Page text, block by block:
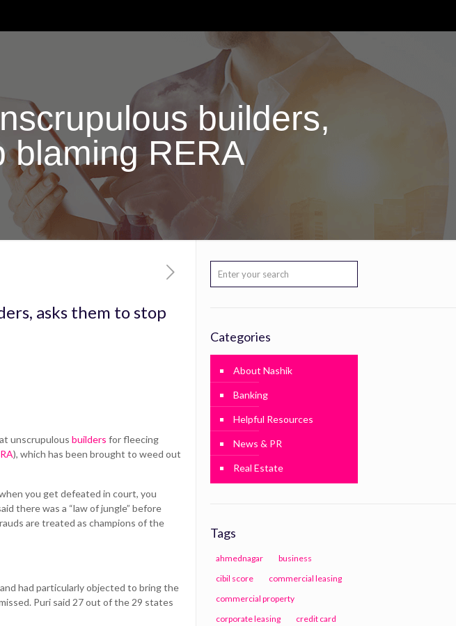
builders,
blaming RERA
asks them to stop
unscrupulousbuilders for fleecing
), which has been brought to weed out
you get defeated in court, you
there was a “law of jungle” before
are treated as champions of the
had particularly objected to bring the
Puri said 27 out of the 29 states
Categories
About Nashik
Banking
Helpful Resources
News & PR
Real Estate
Tags
ahmednagar
business
cibil score
commercial leasing
commercial property
corporate leasing
credit card